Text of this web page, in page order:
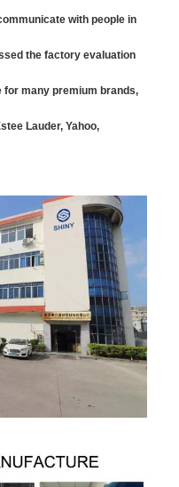
with people in
the factory evaluation
for many premium brands,
Lauder, Yahoo,